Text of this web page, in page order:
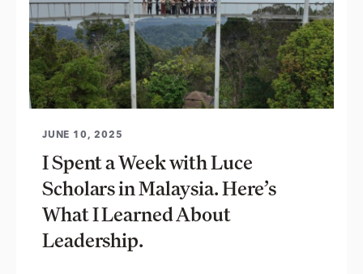
JUNE 10, 2025
I Spent a Week with Luce
Scholars in Malaysia. Here’s
What I Learned About
Leadership.